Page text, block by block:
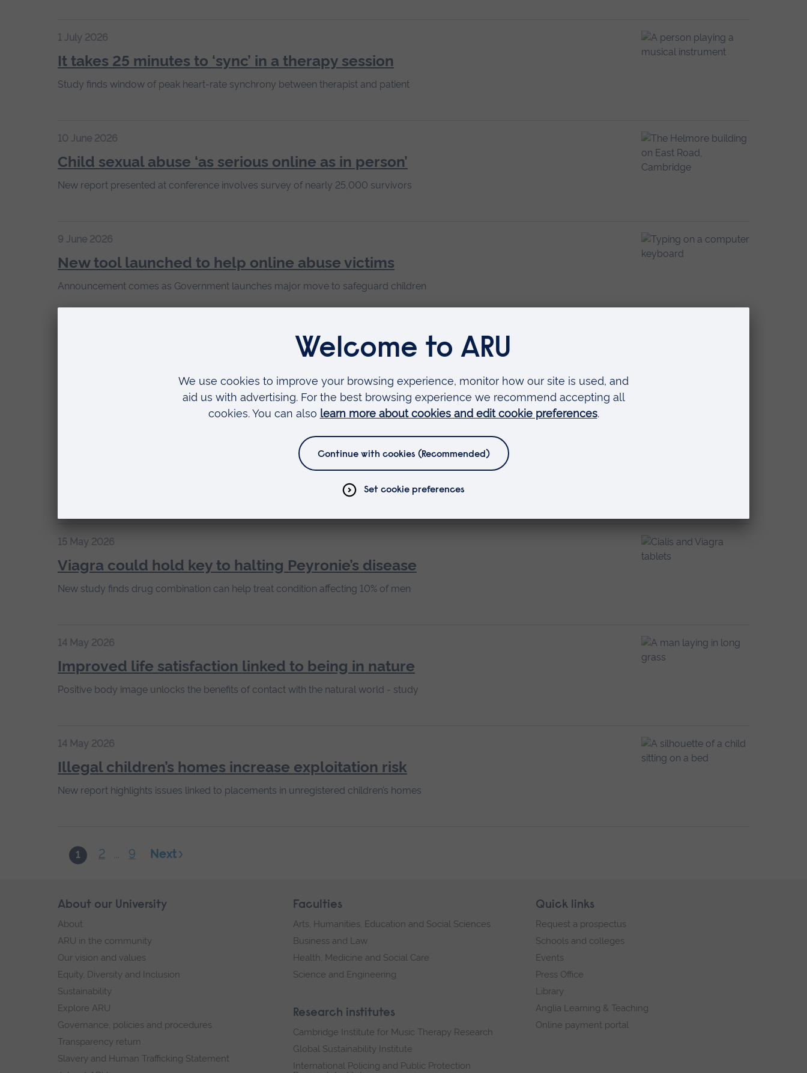
1 July 2026
It takes 25 minutes to ‘sync’ in a therapy session
Study finds window of peak heart-rate synchrony between therapist and patient
10 June 2026
Child sexual abuse ‘as serious online as in person’
New report presented at conference involves survey of nearly 25,000 survivors
9 June 2026
New tool launched to help online abuse victims
Announcement comes as Government launches major move to safeguard children
Researchers at School of Medicine will push to bring faster, better treatments
From hot rodent men to golden retriever boyfriends
ARU symposium will examine the Internet Boyfriend phenomenon and what it signifies
15 May 2026
Viagra could hold key to halting Peyronie’s disease
New study finds drug combination can help treat condition affecting 10% of men
14 May 2026
Improved life satisfaction linked to being in nature
Positive body image unlocks the benefits of contact with the natural world - study
14 May 2026
Illegal children’s homes increase exploitation risk
New report highlights issues linked to placements in unregistered children’s homes
1 2 ... 9 Next
Skip
footer
About our University
About
ARU in the community
Our vision and values
Equity, Diversity and Inclusion
Sustainability
Explore ARU
Governance, policies and procedures
Transparency return
Slavery and Human Trafficking Statement
Faculties
Arts, Humanities, Education and Social Sciences
Business and Law
Health, Medicine and Social Care
Science and Engineering
Research institutes
Cambridge Institute for Music Therapy Research
Global Sustainability Institute
International Policing and Public Protection
Quick links
Request a prospectus
Schools and colleges
Events
Press Office
Library
Anglia Learning & Teaching
Online payment portal